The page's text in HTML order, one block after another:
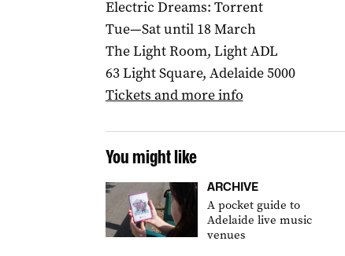
Electric Dreams: Torrent
Tue—Sat until 18 March
The Light Room, Light ADL
63 Light Square, Adelaide 5000
Tickets and more info
You might like
ARCHIVE
A pocket guide to
Adelaide live music
venues